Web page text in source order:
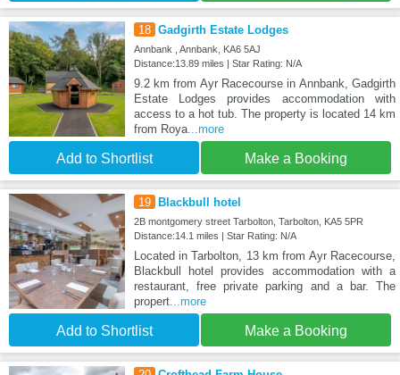
18 Gadgirth Estate Lodges
Annbank , Annbank, KA6 5AJ
Distance:13.89 miles | Star Rating: N/A
9.2 km from Ayr Racecourse in Annbank, Gadgirth
Estate Lodges provides accommodation with
access to a hot tub. The property is located 14 km
from Roya...more
Add to Shortlist Make a Booking
19 Blackbull hotel
2B montgomery street Tarbolton, Tarbolton, KA5 5PR
Distance:14.1 miles | Star Rating: N/A
Located in Tarbolton, 13 km from Ayr Racecourse,
Blackbull hotel provides accommodation with a
restaurant, free private parking and a bar. The
propert...more
Add to Shortlist Make a Booking